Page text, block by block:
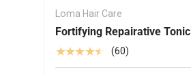
Loma Hair Care
Fortifying Repairative Tonic
★★★★★ (60)